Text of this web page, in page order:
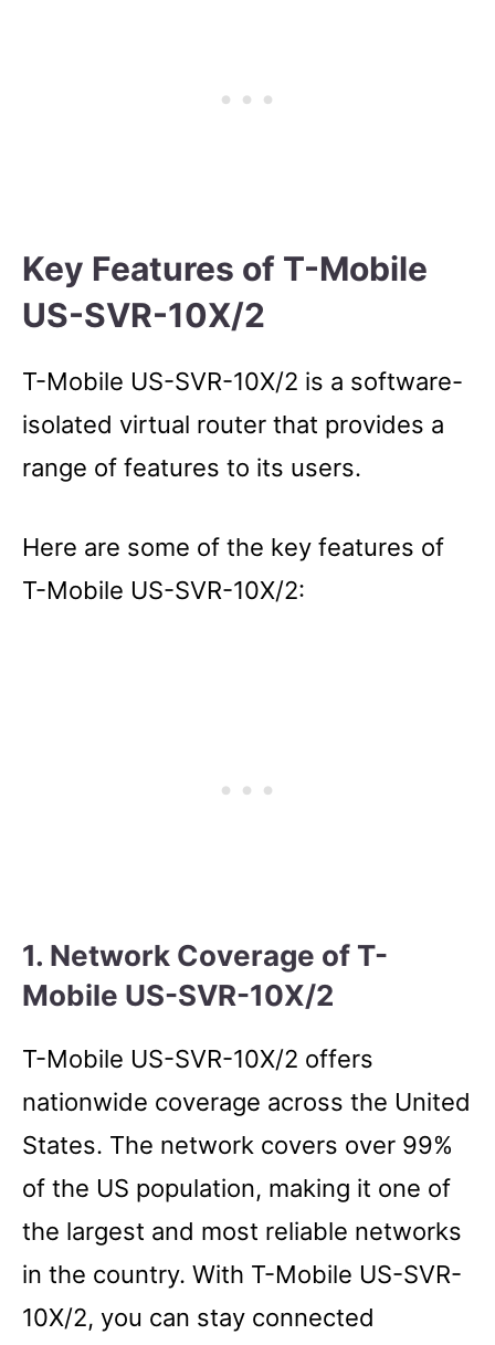
Key Features of T-Mobile
US-SVR-10X/2
T-Mobile US-SVR-10X/2 is a software-
isolated virtual router that provides a
range of features to its users.
Here are some of the key features of
T-Mobile US-SVR-10X/2:
1. Network Coverage of T-
Mobile US-SVR-10X/2
T-Mobile US-SVR-10X/2 offers
nationwide coverage across the United
States. The network covers over 99%
of the US population, making it one of
the largest and most reliable networks
in the country. With T-Mobile US-SVR-
10X/2, you can stay connected